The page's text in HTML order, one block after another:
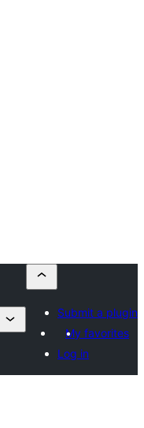
Submit a plugin
My favorites
Log in